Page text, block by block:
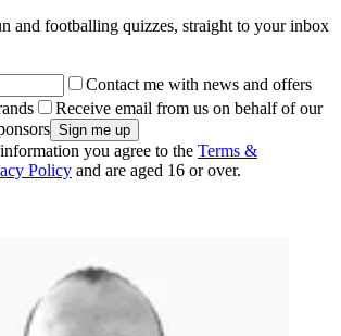
and footballing quizzes, straight to your inbox
Contact me with news and offers
Receive email from us on behalf of our
you agree to the Terms &
Policy and are aged 16 or over.